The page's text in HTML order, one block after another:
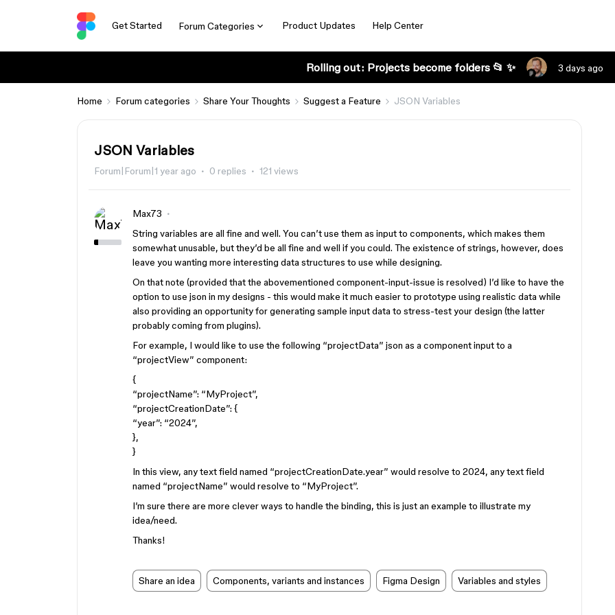
Get Started Forum Categories Product Updates Help Center
Rolling out: Projects become folders 📂 ✨ 3 days ago
Home Forum categories Share Your Thoughts Suggest a Feature JSON Variables
JSON Variables
Forum|Forum|1 year ago 0 replies 121 views
Max73
String variables are all fine and well. You can’t use them as input to components, which makes them
somewhat unusable, but they’d be all fine and well if you could. The existence of strings, however, does
leave you wanting more interesting data structures to use while designing.
On that note (provided that the abovementioned component-input-issue is resolved) I’d like to have the
option to use json in my designs - this would make it much easier to prototype using realistic data while
also providing an opportunity for generating sample input data to stress-test your design (the latter
probably coming from plugins).
For example, I would like to use the following “projectData” json as a component input to a
“projectView” component:
{
“projectName”: “MyProject”,
“projectCreationDate”: {
“year”: “2024”,
},
}
In this view, any text field named “projectCreationDate.year” would resolve to 2024, any text field
named “projectName” would resolve to “MyProject”.
I’m sure there are more clever ways to handle the binding, this is just an example to illustrate my
idea/need.
Thanks!
Share an idea Components, variants and instances Figma Design Variables and styles